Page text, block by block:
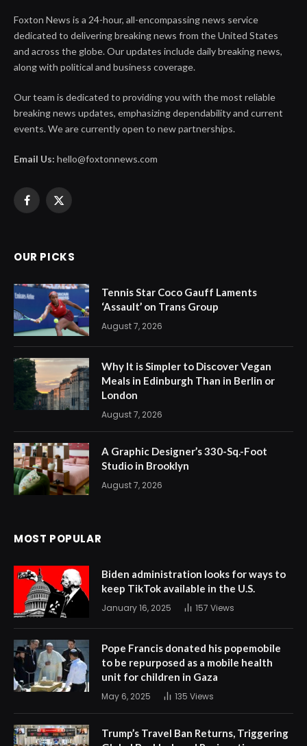
Foxton News is a 24-hour, all-encompassing news service
dedicated to delivering breaking news from the United States
and across the globe. Our updates include daily breaking news,
along with political and business coverage.
Our team is dedicated to providing you with the most reliable
breaking news updates, emphasizing dependability and current
events. We are currently open to new partnerships.
Email Us: hello@foxtonnews.com
Facebook
X
OUR PICKS
Tennis Star Coco Gauff Laments
‘Assault’ on Trans Group
August 7, 2026
Why It is Simpler to Discover Vegan
Meals in Edinburgh Than in Berlin or
London
August 7, 2026
A Graphic Designer’s 330-Sq.-Foot
Studio in Brooklyn
August 7, 2026
MOST POPULAR
Biden administration looks for ways to
keep TikTok available in the U.S.
January 16, 2025 157 Views
Pope Francis donated his popemobile
to be repurposed as a mobile health
unit for children in Gaza
May 6, 2025 135 Views
Trump’s Travel Ban Returns, Triggering